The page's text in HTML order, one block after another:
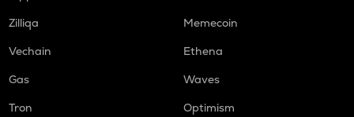
Zilliqa
Memecoin
Vechain
Ethena
Gas
Waves
Tron
Optimism